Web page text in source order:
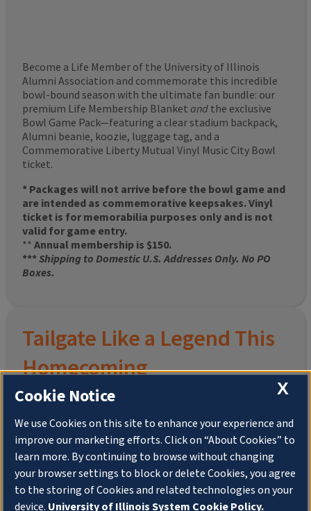
Become a Life Member of the University of Illinois
Alumni Association and commemorate this incredible
bowl-bound season with the ultimate fan bundle: our
premium Life Membership Blanket and the exclusive
Bowl Game Pack—featuring a clear stadium backpack,
Alumni beanie, koozie, luggage tag, and a
Commemorative Liberty Mutual Vinyl Music City Bowl
ticket.
* Packages will not arrive before the bowl game and
are intended as commemorative keepsakes. Vinyl
ticket is for memorabilia purposes only and is not
valid for game entry.
** Annual membership is $150.
***Shipping to Domestic U.S. Addresses Only. No PO
Boxes.
Tailgate Like a Legend This
Homecoming
Join the University of Illinois Alumni Association and
pre-order yourlimited-edition Altgeld Hall Snow
Globe, complete with the beloved“Hail to the
Orange” chimesand a timeless design that captures
the spirit of the Quad in winter.
X
Cookie Notice
We use Cookies on this site to enhance your experience and
improve our marketing efforts. Click on “About Cookies” to
learn more. By continuing to browse without changing
your browser settings to block or delete Cookies, you agree
to the storing of Cookies and related technologies on your
device. University of Illinois System Cookie Policy.